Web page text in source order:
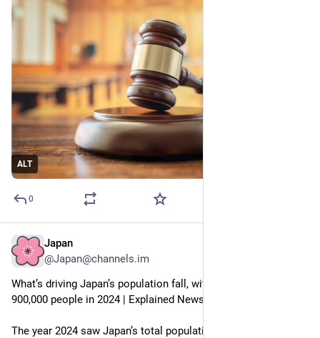
ALT
0
Japan
@Japan@channels.im
What’s driving Japan’s population fall, with record decline of
900,000 people in 2024 | Explained News
The year 2024 saw Japan’s total population decline by more